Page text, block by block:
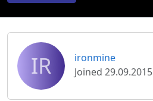
IR
ironmine
Joined 29.09.2015